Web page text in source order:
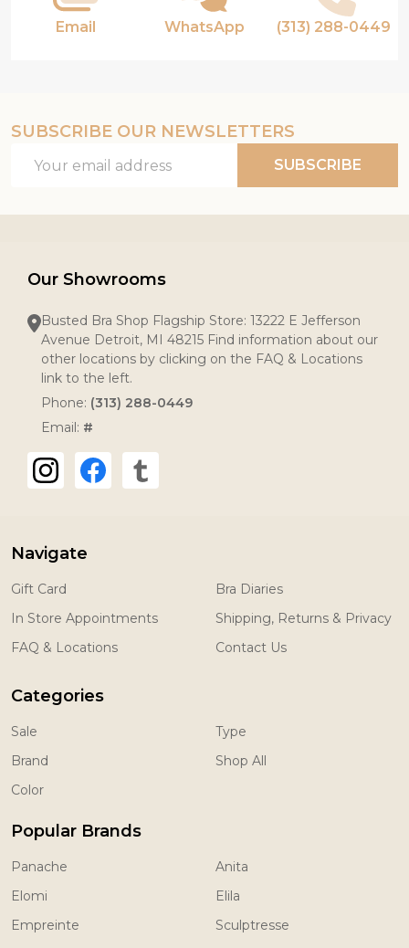
Email WhatsApp (313) 288-0449
SUBSCRIBE OUR NEWSLETTERS
Address
SUBSCRIBE
Our Showrooms
Busted Bra Shop Flagship Store: 13222 E Jefferson
Avenue Detroit, MI 48215 Find information about our
other locations by clicking on the FAQ & Locations
link to the left.
Phone: (313) 288-0449
Email: #
Navigate
Gift Card
In Store Appointments
FAQ & Locations
Bra Diaries
Shipping, Returns & Privacy
Contact Us
Categories
Sale
Brand
Color
Type
Shop All
Popular Brands
Panache
Elomi
Empreinte
Anita
Elila
Sculptresse